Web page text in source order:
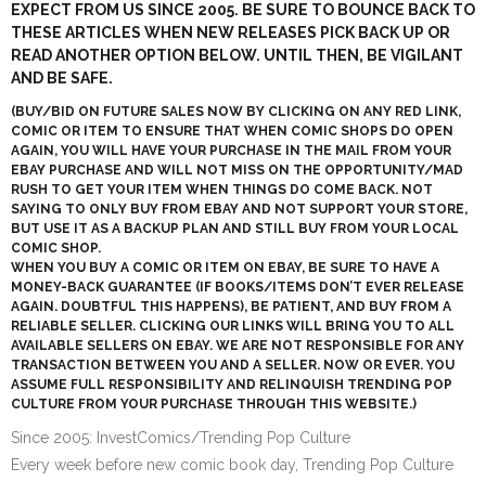
EXPECT FROM US SINCE 2005. BE SURE TO BOUNCE BACK TO
THESE ARTICLES WHEN NEW RELEASES PICK BACK UP OR
READ ANOTHER OPTION BELOW. UNTIL THEN, BE VIGILANT
AND BE SAFE.
(BUY/BID ON FUTURE SALES NOW BY CLICKING ON ANY RED LINK,
COMIC OR ITEM TO ENSURE THAT WHEN COMIC SHOPS DO OPEN
AGAIN, YOU WILL HAVE YOUR PURCHASE IN THE MAIL FROM YOUR
EBAY PURCHASE AND WILL NOT MISS ON THE OPPORTUNITY/MAD
RUSH TO GET YOUR ITEM WHEN THINGS DO COME BACK. NOT
SAYING TO ONLY BUY FROM EBAY AND NOT SUPPORT YOUR STORE,
BUT USE IT AS A BACKUP PLAN AND STILL BUY FROM YOUR LOCAL
COMIC SHOP.
WHEN YOU BUY A COMIC OR ITEM ON EBAY, BE SURE TO HAVE A
MONEY-BACK GUARANTEE (IF BOOKS/ITEMS DON’T EVER RELEASE
AGAIN. DOUBTFUL THIS HAPPENS), BE PATIENT, AND BUY FROM A
RELIABLE SELLER. CLICKING OUR LINKS WILL BRING YOU TO ALL
AVAILABLE SELLERS ON EBAY. WE ARE NOT RESPONSIBLE FOR ANY
TRANSACTION BETWEEN YOU AND A SELLER. NOW OR EVER. YOU
ASSUME FULL RESPONSIBILITY AND RELINQUISH TRENDING POP
CULTURE FROM YOUR PURCHASE THROUGH THIS WEBSITE.)
Since 2005: InvestComics/Trending Pop Culture
Every week before new comic book day, Trending Pop Culture